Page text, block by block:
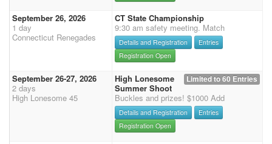
September 26, 2026
1 day
Connecticut Renegades
CT State Championship
9:30 am safety meeting. Match
Details and Registration
Entries
Registration Open
September 26-27, 2026
2 days
High Lonesome 45
Limited to 60 Entries
High Lonesome
Summer Shoot
Buckles and prizes! $1000 Add
Details and Registration
Entries
Registration Open